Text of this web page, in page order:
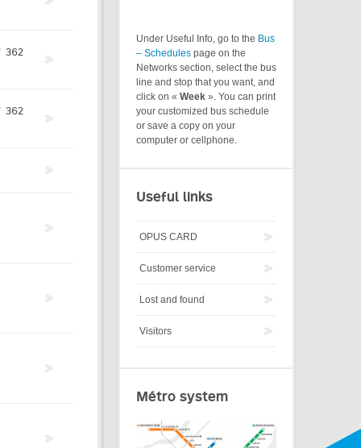
362
362
Under Useful Info, go to the Bus
– Schedules page on the
Networks section, select the bus
line and stop that you want, and
click on « Week ». You can print
your customized bus schedule
or save a copy on your
computer or cellphone.
Useful links
OPUS CARD
Customer service
Lost and found
Visitors
Métro system